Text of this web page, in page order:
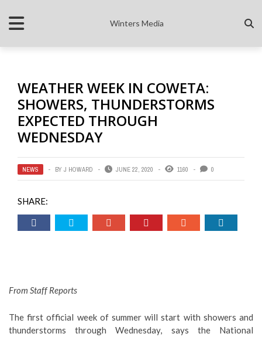
Winters Media
WEATHER WEEK IN COWETA:
SHOWERS, THUNDERSTORMS
EXPECTED THROUGH
WEDNESDAY
NEWS BY J HOWARD JUNE 22, 2020 1160 0
SHARE:
From Staff Reports
The first official week of summer will start with showers and
thunderstorms through Wednesday, says the National